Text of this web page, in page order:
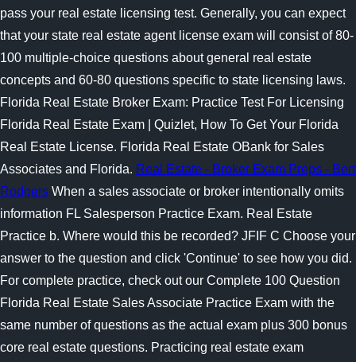
pass your real estate licensing test. Generally, you can expect
that your state real estate agent license exam will consist of 80-
100 multiple-choice questions about general real estate
concepts and 60-80 questions specific to state licensing laws.
Florida Real Estate Broker Exam: Practice Test For Licensing
Florida Real Estate Exam | Quizlet, How To Get Your Florida
Real Estate License. Florida Real Estate OBank for Sales
Associates and Florida. Real Estate - Broker Exam Preps - Bert
Rodgers When a sales associate or broker intentionally omits
information FL Salesperson Practice Exam. Real Estate
Practice b. Where would this be recorded? JFIF C Choose your
answer to the question and click 'Continue' to see how you did.
For complete practice, check out our Complete 100 Question
Florida Real Estate Sales Associate Practice Exam with the
same number of questions as the actual exam plus 300 bonus
core real estate questions. Practicing real estate exam